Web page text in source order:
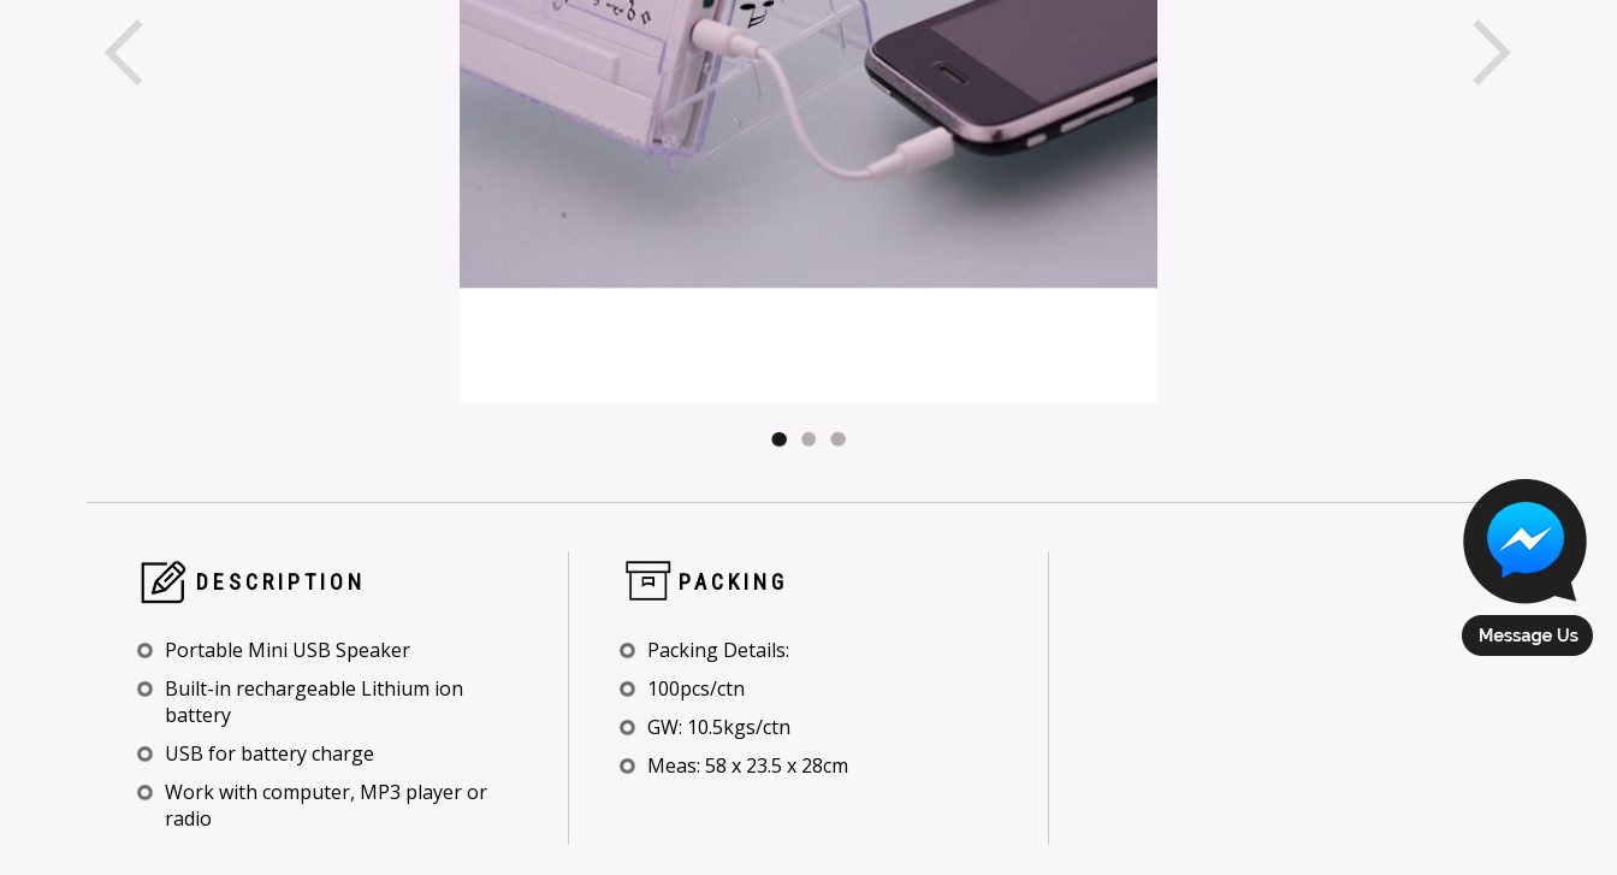
DESCRIPTION
Portable Mini USB Speaker
Built-in rechargeable Lithium ion
battery
USB for battery charge
Work with computer, MP3 player or
radio
PACKING
Packing Details:
100pcs/ctn
GW: 10.5kgs/ctn
Meas: 58 x 23.5 x 28cm